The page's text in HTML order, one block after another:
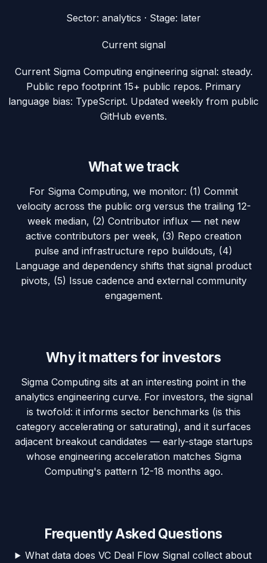
Sector: analytics · Stage: later
Current signal
Current Sigma Computing engineering signal: steady.
Public repo footprint 15+ public repos. Primary
language bias: TypeScript. Updated weekly from public
GitHub events.
What we track
For Sigma Computing, we monitor: (1) Commit
velocity across the public org versus the trailing 12-
week median, (2) Contributor influx — net new
active contributors per week, (3) Repo creation
pulse and infrastructure repo buildouts, (4)
Language and dependency shifts that signal product
pivots, (5) Issue cadence and external community
engagement.
Why it matters for investors
Sigma Computing sits at an interesting point in the
analytics engineering curve. For investors, the signal
is twofold: it informs sector benchmarks (is this
category accelerating or saturating), and it surfaces
adjacent breakout candidates — early-stage startups
whose engineering acceleration matches Sigma
Computing's pattern 12-18 months ago.
Frequently Asked Questions
What data does VC Deal Flow Signal collect about